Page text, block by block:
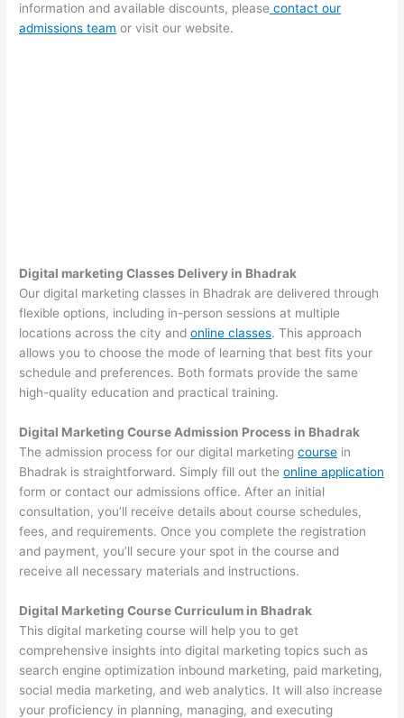
information and available discounts, please contact our
admissions team or visit our website.
Digital marketing Classes Delivery in Bhadrak
Our digital marketing classes in Bhadrak are delivered through
flexible options, including in-person sessions at multiple
locations across the city andonline classes. This approach
allows you to choose the mode of learning that best fits your
schedule and preferences. Both formats provide the same
high-quality education and practical training.
Digital Marketing Course Admission Process in Bhadrak
The admission process for our digital marketingcourse in
Bhadrak is straightforward. Simply fill out theonline application
form or contact our admissions office. After an initial
consultation, you’ll receive details about course schedules,
fees, and requirements. Once you complete the registration
and payment, you’ll secure your spot in the course and
receive all necessary materials and instructions.
Digital Marketing Course Curriculum in Bhadrak
This digital marketing course will help you to get
comprehensive insights into digital marketing topics such as
search engine optimization inbound marketing, paid marketing,
social media marketing, and web analytics. It will also increase
your proficiency in planning, managing, and executing